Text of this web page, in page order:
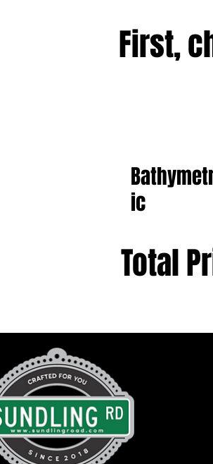
First,
ic
Total